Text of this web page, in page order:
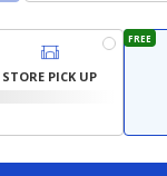
STORE PICK UP
FREE